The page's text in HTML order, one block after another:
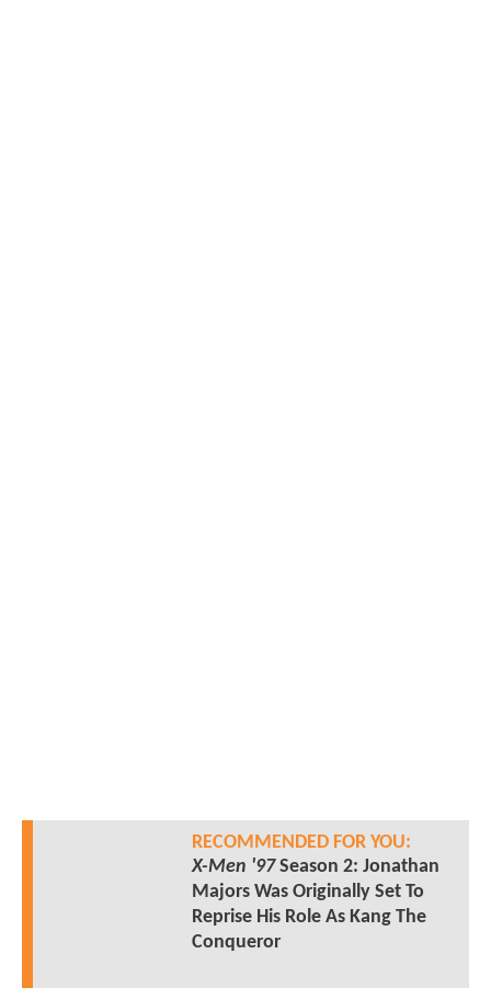
RECOMMENDED FOR YOU:
X-Men '97Season 2: Jonathan
Majors Was Originally Set To
Reprise His Role As Kang The
Conqueror